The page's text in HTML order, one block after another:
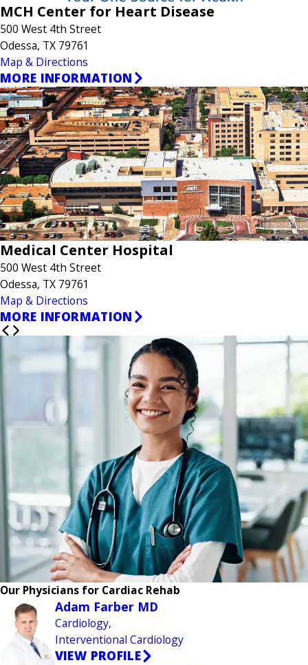
MCH Center for Heart Disease
500 West 4th Street
Odessa, TX 79761
Map & Directions
MORE INFORMATION
Medical Center Hospital
500 West 4th Street
Odessa, TX 79761
Map & Directions
MORE INFORMATION
Our Physicians for Cardiac Rehab
Adam Farber MD
Cardiology,
Interventional Cardiology
VIEW PROFILE